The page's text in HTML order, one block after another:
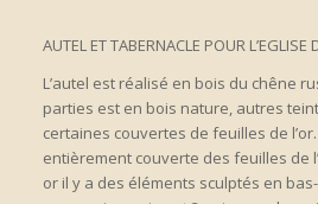
AUTEL ET TABERNACLE POUR L’EGLISE
L’autel est réalisé en bois du chêne
parties est en bois nature, autres
certaines couvertes de feuilles de
entièrement couverte des feuilles de
or il y a des éléments sculptés en